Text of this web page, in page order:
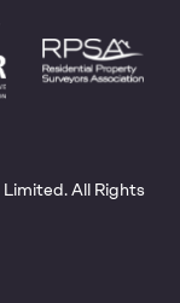
All Rights